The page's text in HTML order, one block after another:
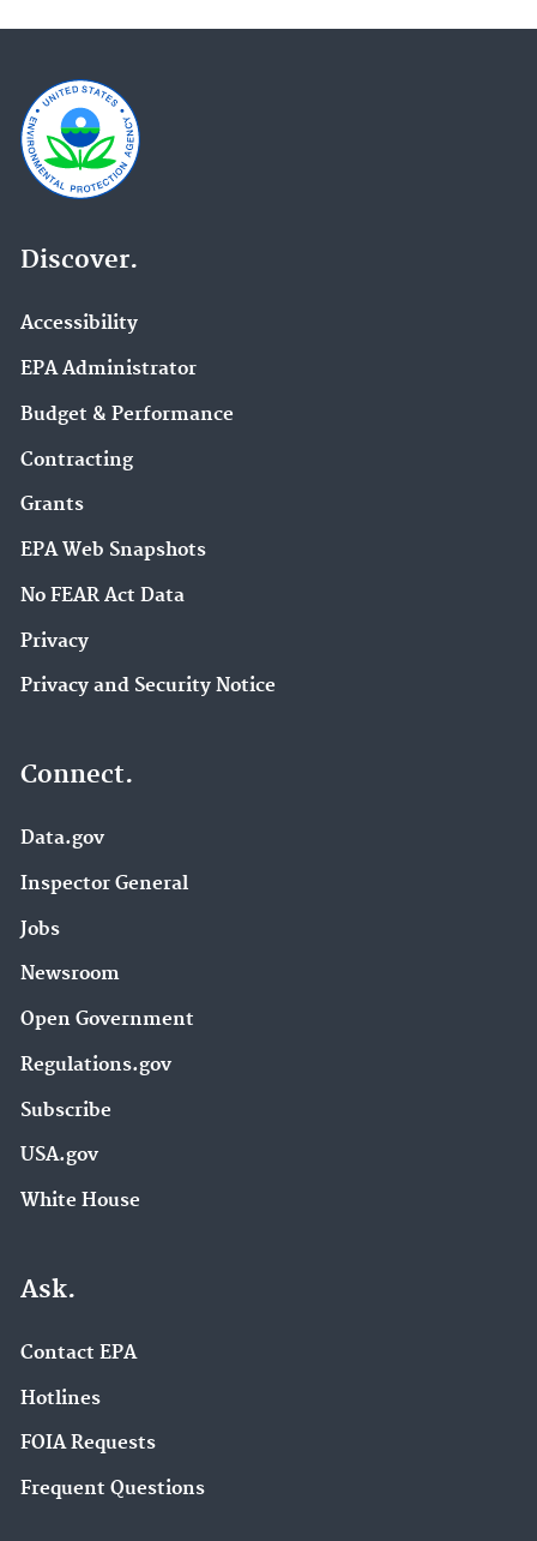
Discover.
Accessibility
EPA Administrator
Budget & Performance
Contracting
Grants
EPA Web Snapshots
No FEAR Act Data
Privacy
Privacy and Security Notice
Connect.
Data.gov
Inspector General
Jobs
Newsroom
Open Government
Regulations.gov
Subscribe
USA.gov
White House
Ask.
Contact EPA
Hotlines
FOIA Requests
Frequent Questions